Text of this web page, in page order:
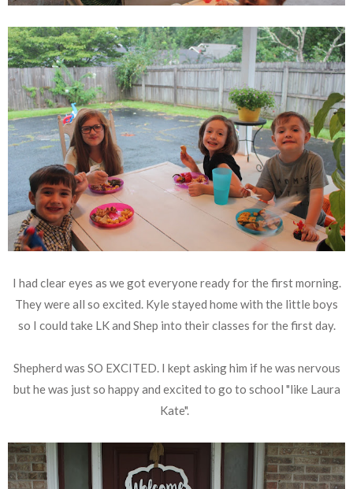
I had clear eyes as we got everyone ready for the first morning.
They were all so excited. Kyle stayed home with the little boys
so I could take LK and Shep into their classes for the first day.
Shepherd was SO EXCITED. I kept asking him if he was nervous
but he was just so happy and excited to go to school "like Laura
Kate".